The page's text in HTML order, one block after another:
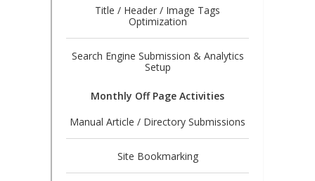
Title / Header / Image Tags
Optimization
Search Engine Submission & Analytics
Setup
Monthly Off Page Activities
Manual Article / Directory Submissions
Site Bookmarking